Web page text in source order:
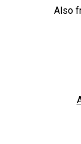
Also